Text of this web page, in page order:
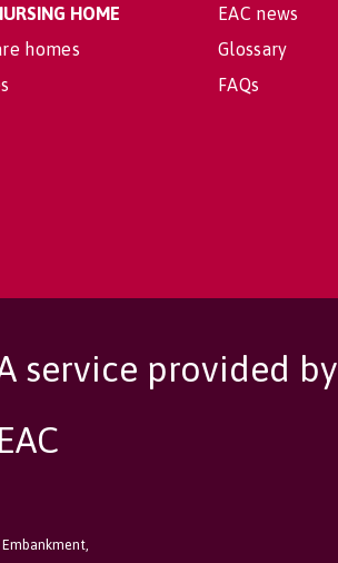
HOME
homes
EAC news
Glossary
FAQs
service provided by
EAC